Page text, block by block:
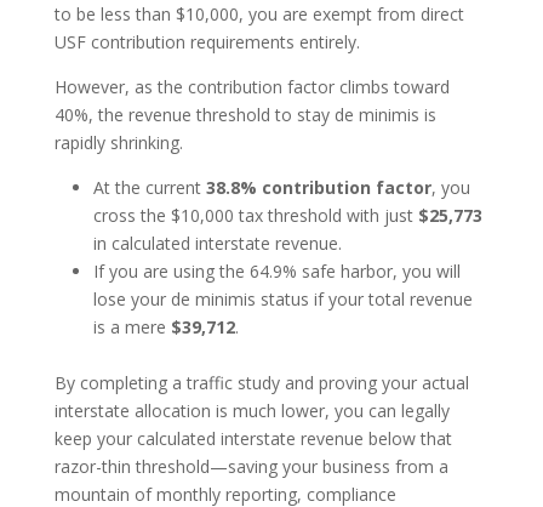
to be less than $10,000, you are exempt from direct
USF contribution requirements entirely.
However, as the contribution factor climbs toward
40%, the revenue threshold to stay de minimis is
rapidly shrinking.
At the current 38.8% contribution factor, you
cross the $10,000 tax threshold with just $25,773
in calculated interstate revenue.
If you are using the 64.9% safe harbor, you will
lose your de minimis status if your total revenue
is a mere $39,712.
By completing a traffic study and proving your actual
interstate allocation is much lower, you can legally
keep your calculated interstate revenue below that
razor-thin threshold—saving your business from a
mountain of monthly reporting, compliance